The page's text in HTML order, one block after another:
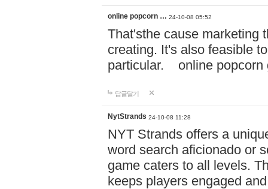
online popcorn … 24-10-08 05:52
That'sthe cause marketing
creating. It's also feasible
particular. online
답글달기
NytStrands 24-10-08 11:28
NYT Strands offers a
word search aficionado or
game caters to all levels.
keeps players engaged